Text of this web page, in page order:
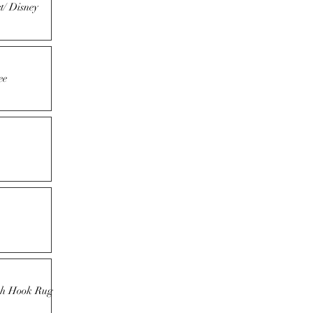
Disney
Hook Rug